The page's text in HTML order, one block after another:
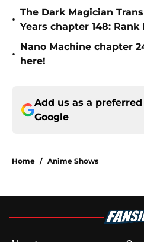
•
The Dark Magician
Years chapter 148:
•
Nano Machine chapter
here!
Add us as a
Google
Home / Anime Shows